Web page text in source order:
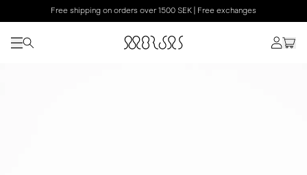
Free shipping on orders over 1500 SEK | Free exchanges